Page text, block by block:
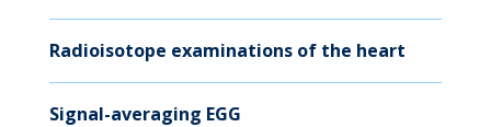
Radioisotope examinations of the heart
Signal-averaging EGG